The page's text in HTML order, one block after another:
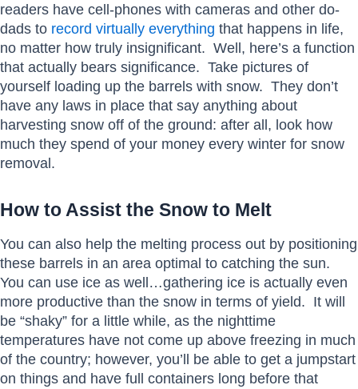
readers have cell-phones with cameras and other do-
dads to record virtually everything that happens in life,
no matter how truly insignificant. Well, here’s a function
that actually bears significance. Take pictures of
yourself loading up the barrels with snow. They don’t
have any laws in place that say anything about
harvesting snow off of the ground: after all, look how
much they spend of your money every winter for snow
removal.
How to Assist the Snow to Melt
You can also help the melting process out by positioning
these barrels in an area optimal to catching the sun.
You can use ice as well…gathering ice is actually even
more productive than the snow in terms of yield. It will
be “shaky” for a little while, as the nighttime
temperatures have not come up above freezing in much
of the country; however, you’ll be able to get a jumpstart
on things and have full containers long before that